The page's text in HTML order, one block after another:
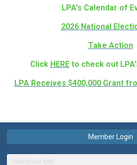
LPA's Calendar of
2026 National
Take Action
Click HERE to check out
LPA Receives $400,000 Grant
Member Login